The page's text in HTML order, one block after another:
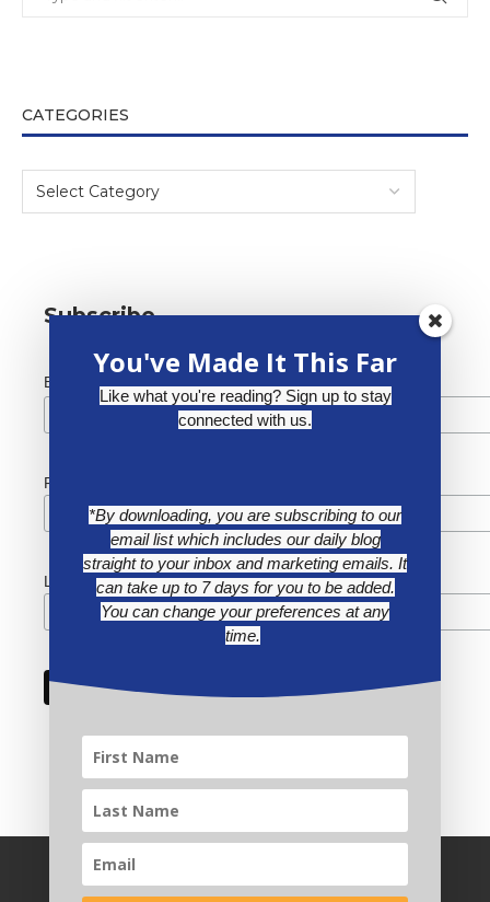
CATEGORIES
Subscribe
Email Address *
First Name
Last Name
You've Made It This Far
Like what you're reading? Sign up to stay
connected with us.
*By downloading, you are subscribing to our
email list which includes our daily blog
straight to your inbox and marketing emails. It
can take up to 7 days for you to be added.
You can change your preferences at any
time.